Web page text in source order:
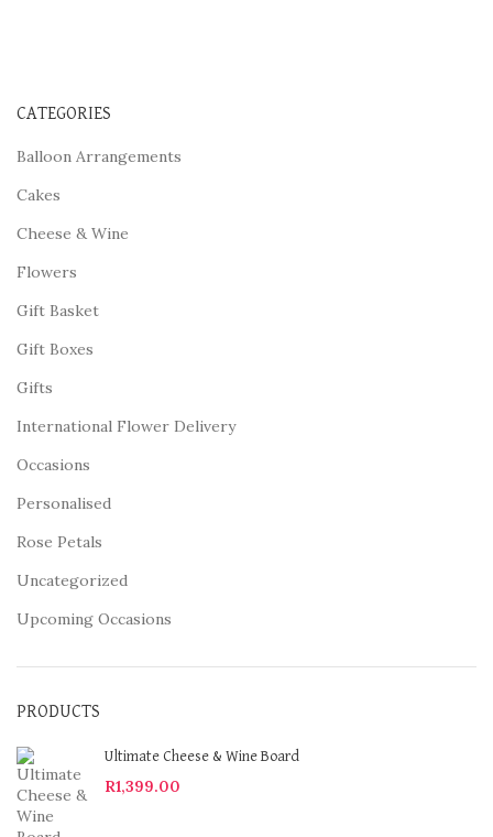
CATEGORIES
Balloon Arrangements
Cakes
Cheese & Wine
Flowers
Gift Basket
Gift Boxes
Gifts
International Flower Delivery
Occasions
Personalised
Rose Petals
Uncategorized
Upcoming Occasions
PRODUCTS
Ultimate Cheese & Wine Board
R1,399.00